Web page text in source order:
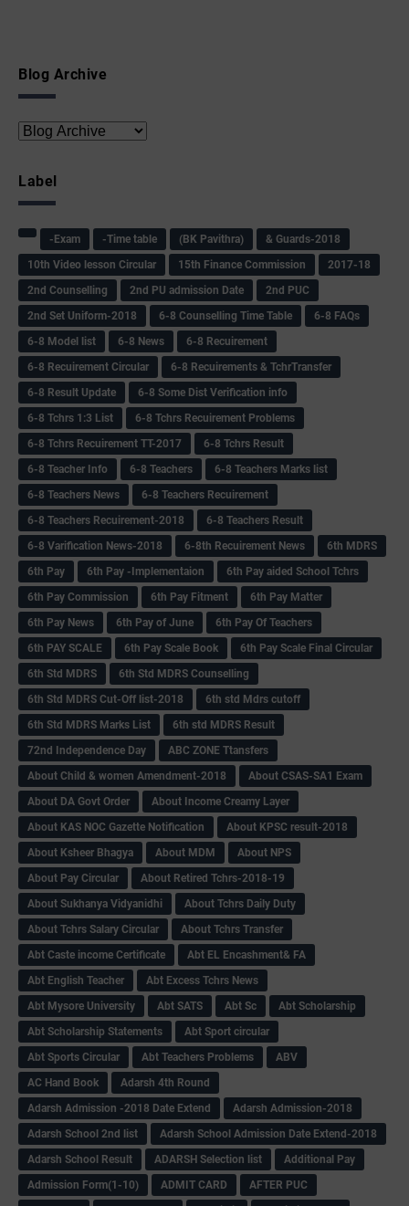
Blog Archive
Label
-Exam -Time table (BK Pavithra)
& Guards-2018
10th Video lesson Circular
15th Finance Commission
2017-18
2nd Counselling
2nd PU admission Date
2nd PUC
2nd Set Uniform-2018
6-8 Counselling Time Table
6-8 FAQs
6-8 Model list
6-8 News
6-8 Recuirement
6-8 Recuirement Circular
6-8 Recuirements & TchrTransfer
6-8 Result Update
6-8 Some Dist Verification info
6-8 Tchrs 1:3 List
6-8 Tchrs Recuirement Problems
6-8 Tchrs Recuirement TT-2017
6-8 Tchrs Result
6-8 Teacher Info
6-8 Teachers
6-8 Teachers Marks list
6-8 Teachers News
6-8 Teachers Recuirement
6-8 Teachers Recuirement-2018
6-8 Teachers Result
6-8 Varification News-2018
6-8th Recuirement News
6th MDRS
6th Pay
6‌th Pay -Implementaion
6th Pay aided School Tchrs
6th Pay Commission
6th Pay Fitment
6th Pay Matter
6th Pay News
6th Pay of June
6th Pay Of Teachers
6th PAY SCALE
6th Pay Scale Book
6th Pay Scale Final Circular
6th Std MDRS
6th Std MDRS Counselling
6th Std MDRS Cut-Off list-2018
6th std Mdrs cutoff
6th Std MDRS Marks List
6th std MDRS Result
72nd Independence Day
ABC ZONE Ttansfers
About Child & women Amendment-2018
About CSAS-SA1 Exam
About DA Govt Order
About Income Creamy Layer
About KAS NOC Gazette Notification
About KPSC result-2018
About Ksheer Bhagya
About MDM
About NPS
About Pay Circular
About Retired Tchrs-2018-19
About Sukhanya Vidyanidhi
About Tchrs Daily Duty
About Tchrs Salary Circular
About Tchrs Transfer
Abt Caste income Certificate
Abt EL Encashment& FA
Abt English Teacher
Abt Excess Tchrs News
Abt Mysore University
Abt SATS Abt Sc
Abt Scholarship
Abt Scholarship Statements
Abt Sport circular
Abt Sports Circular
Abt Teachers Problems
ABV
AC Hand Book
Adarsh 4th Round
Adarsh Admission -2018 Date Extend
Adarsh Admission-2018
Adarsh School 2nd list
Adarsh School Admission Date Extend-2018
Adarsh School Result
ADARSH Selection list
Additional Pay
Admission Form(1-10)
ADMIT CARD
AFTER PUC